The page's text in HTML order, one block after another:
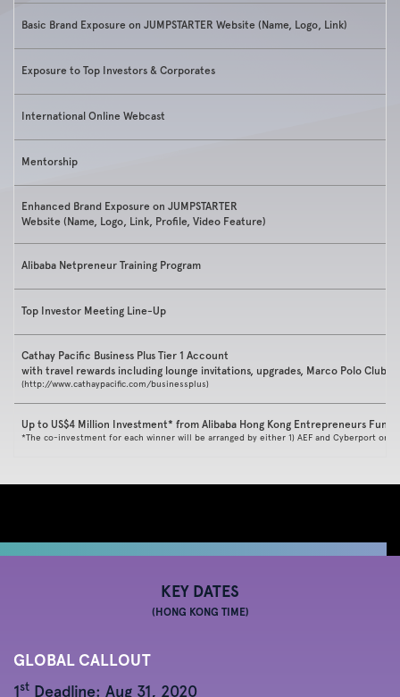
Basic Brand Exposure on JUMPSTARTER Website (Name, Logo, Link)
Exposure to Top Investors & Corporates
International Online Webcast
Mentorship
Enhanced Brand Exposure on JUMPSTARTER
Website (Name, Logo, Link, Profile, Video Feature)
Alibaba Netpreneur Training Program
Top Investor Meeting Line-Up
Cathay Pacific Business Plus Tier 1 Account
with travel rewards including lounge invitations, upgrades, Marco Polo Club
(http://www.cathaypacific.com/businessplus)
Up to US$4 Million Investment* from Alibaba Hong Kong Entrepreneurs
*The co-investment for each winner will be arranged by either 1) AEF and Cyberport or 2)
KEY DATES
(HONG KONG TIME)
GLOBAL CALLOUT
1st Deadline: Aug 31, 2020